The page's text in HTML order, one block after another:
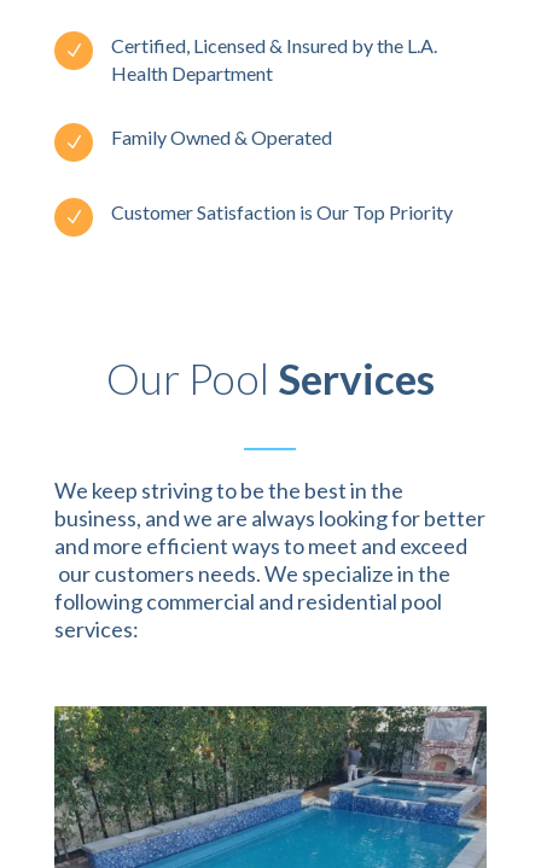
N
Certified, Licensed & Insured by the L.A.
Health Department
N Family Owned & Operated
N Customer Satisfaction is Our Top Priority
Our Pool Services
We keep striving to be the best in the
business, and we are always looking for better
and more efficient ways to meet and exceed
our customers needs. We specialize in the
following commercial and residential pool
services: